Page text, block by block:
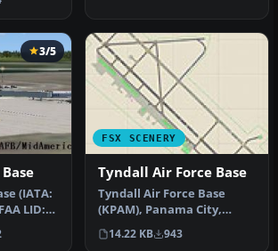
3/5
(IATA:
LID:
U…
FSX SCENERY
Tyndall Air Force Base
Tyndall Air Force Base
(KPAM), Panama City,
Florida (FL). An improved
version…
14.22 KB 943